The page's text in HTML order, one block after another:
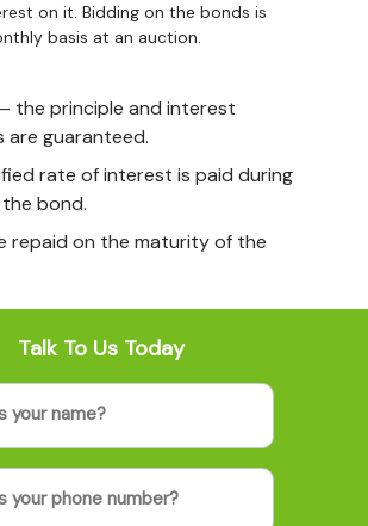
on it. Bidding on the bonds is
basis at an auction.
the principle and interest
are guaranteed.
rate of interest is paid during
bond.
repaid on the maturity of the
Talk To Us Today